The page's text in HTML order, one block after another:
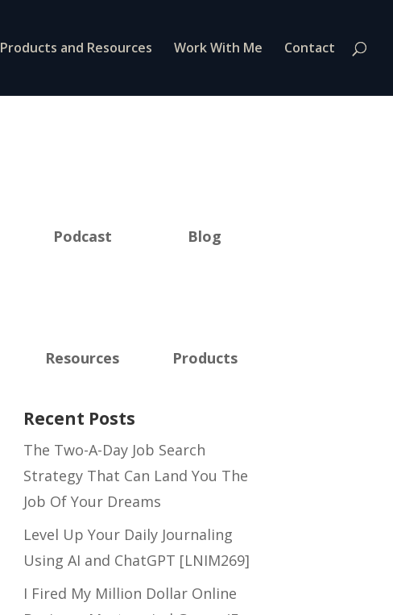
Products and Resources Work With Me Contact
Podcast Blog
Resources Products
Recent Posts
The Two-A-Day Job Search
Strategy That Can Land You The
Job Of Your Dreams
Level Up Your Daily Journaling
Using AI and ChatGPT [LNIM269]
I Fired My Million Dollar Online